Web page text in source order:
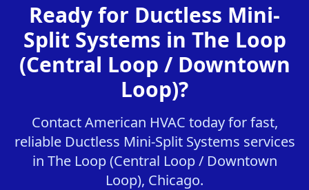
Ready for Ductless Mini-
Split Systems in The Loop
(Central Loop / Downtown
Loop)?
Contact American HVAC today for fast,
reliable Ductless Mini-Split Systems services
in The Loop (Central Loop / Downtown
Loop), Chicago.